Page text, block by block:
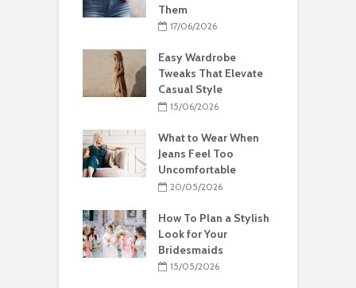
Them
17/06/2026
Easy Wardrobe
Tweaks That Elevate
Casual Style
15/06/2026
What to Wear When
Jeans Feel Too
Uncomfortable
20/05/2026
How To Plan a Stylish
Look for Your
Bridesmaids
15/05/2026